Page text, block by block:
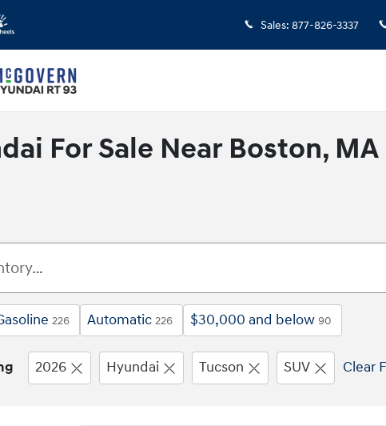
Sales: 877-826-3337
For Sale Near Boston, MA
226 Automatic 226 $30,000 and below 90
2026 Hyundai Tucson SUV Clear